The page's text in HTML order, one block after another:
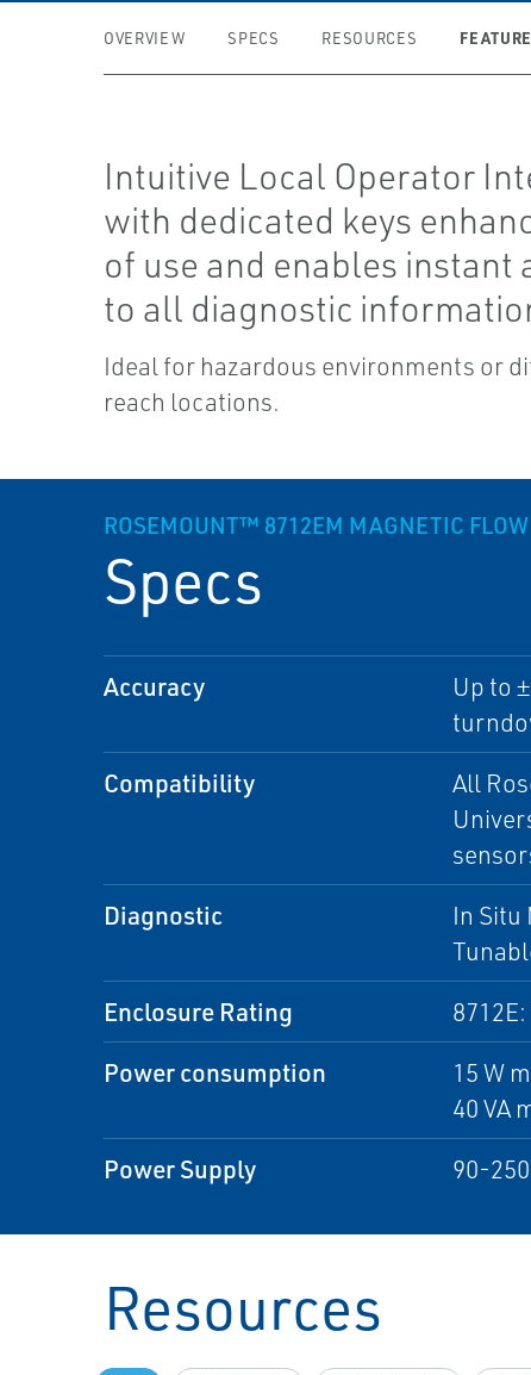
OVERVIEW SPECS RESOURCES
Intuitive Local Operator
with dedicated keys
of use and enables instant
to all diagnostic
Ideal for hazardous environments or
reach locations.
ROSEMOUNT™ 8712EM MAGNETIC
Specs
Accuracy
Up to
Compatibility
All
Diagnostic
In
Enclosure Rating
Power consumption
15 W
40 VA
Power Supply 90-
Resources